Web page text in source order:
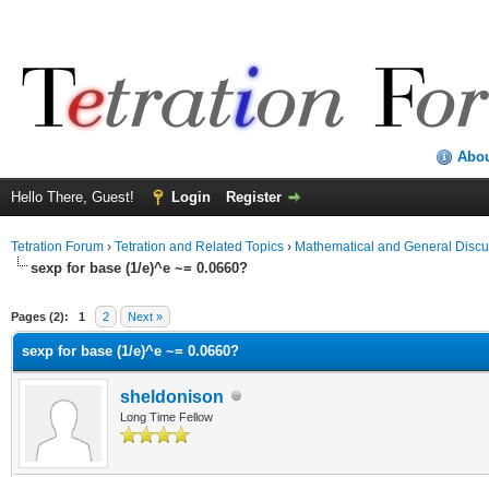
Hello There, Guest! Login Register
Tetration Forum › Tetration and Related Topics › Mathematical and General
sexp for base (1/e)^e ~= 0.0660?
Pages (2): 1 2 Next »
sexp for base (1/e)^e ~= 0.0660?
sheldonison
Long Time Fellow